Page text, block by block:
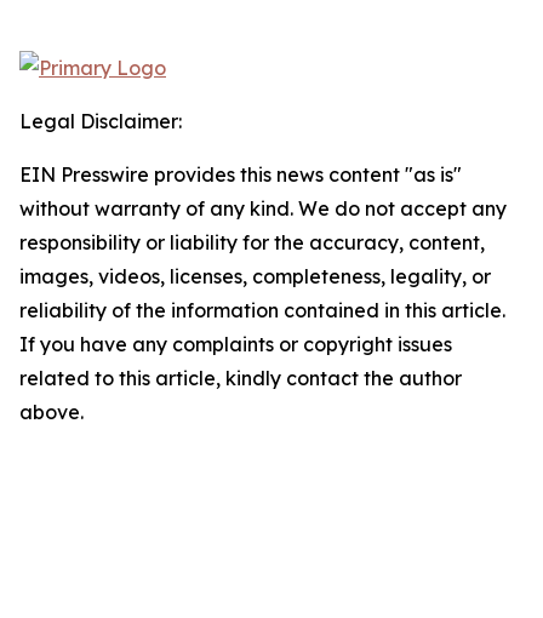
Legal Disclaimer:
EIN Presswire provides this news content "as is"
without warranty of any kind. We do not accept any
responsibility or liability for the accuracy, content,
images, videos, licenses, completeness, legality, or
reliability of the information contained in this article.
If you have any complaints or copyright issues
related to this article, kindly contact the author
above.